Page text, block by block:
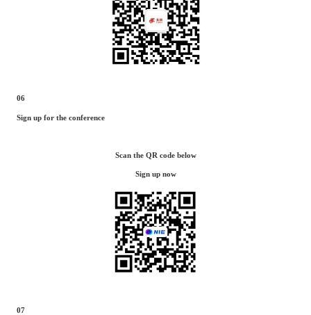
06
Sign up for the conference
Scan the QR code below
Sign up now
07